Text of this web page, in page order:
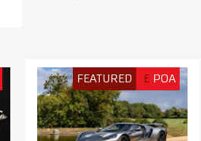
FEATURED £ POA